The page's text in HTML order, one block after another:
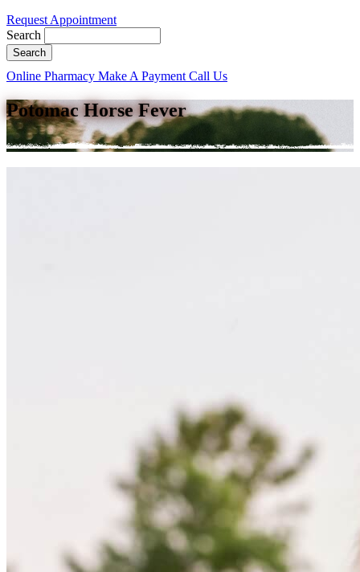
Request Appointment
Search
Button
Online Pharmacy Make A Payment Call Us
Potomac Horse Fever